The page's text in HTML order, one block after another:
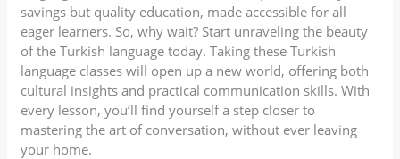
savings but quality education, made accessible for all
eager learners. So, why wait? Start unraveling the beauty
of the Turkish language today. Taking these Turkish
language classes will open up a new world, offering both
cultural insights and practical communication skills. With
every lesson, you’ll find yourself a step closer to
mastering the art of conversation, without ever leaving
your home.